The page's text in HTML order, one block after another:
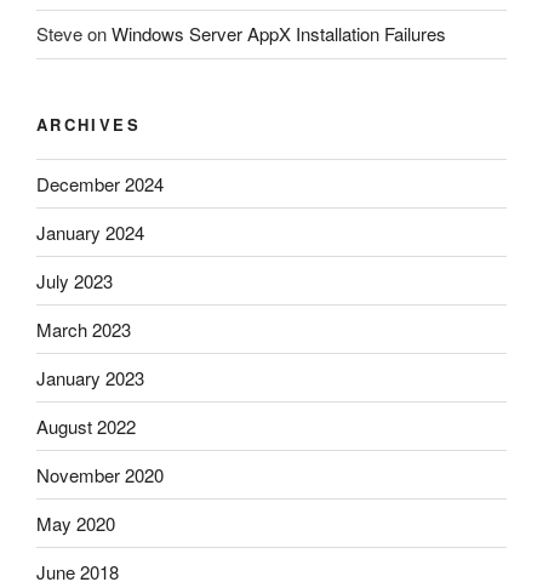
SteveonWindows Server AppX Installation Failures
ARCHIVES
December 2024
January 2024
July 2023
March 2023
January 2023
August 2022
November 2020
May 2020
June 2018